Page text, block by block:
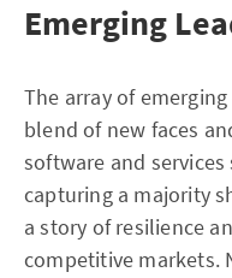
Emerging
The array of
blend of new faces
software and
capturing a majority
a story of resilience
competitive markets.